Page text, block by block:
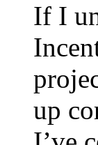
If I
up